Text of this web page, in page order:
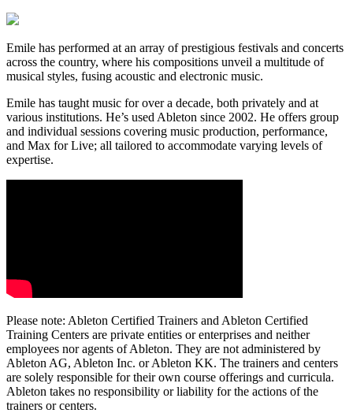
Emile has performed at an array of prestigious festivals and concerts
across the country, where his compositions unveil a multitude of
musical styles, fusing acoustic and electronic music.
Emile has taught music for over a decade, both privately and at
various institutions. He’s used Ableton since 2002. He offers group
and individual sessions covering music production, performance,
and Max for Live; all tailored to accommodate varying levels of
expertise.
Please note: Ableton Certified Trainers and Ableton Certified
Training Centers are private entities or enterprises and neither
employees nor agents of Ableton. They are not administered by
Ableton AG, Ableton Inc. or Ableton KK. The trainers and centers
are solely responsible for their own course offerings and curricula.
Ableton takes no responsibility or liability for the actions of the
trainers or centers.